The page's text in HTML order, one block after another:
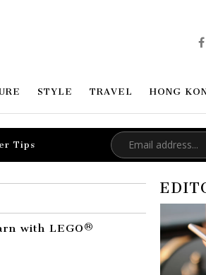
STYLE TRAVEL HONG
Tips
with LEGO®